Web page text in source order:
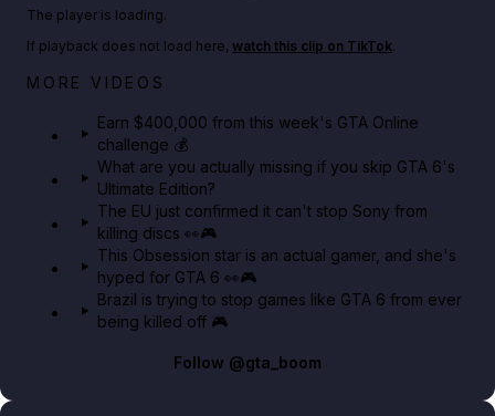
Play TikTok video
Big heist bonuses and 60% off discounts this week
The player is loading.
If playback does not load here, watch this clip on TikTok.
MORE VIDEOS
Earn $400,000 from this week's GTA Online
challenge 💰
What are you actually missing if you skip GTA 6's
Ultimate Edition?
The EU just confirmed it can't stop Sony from
killing discs 👀🎮
This Obsession star is an actual gamer, and she's
hyped for GTA 6 👀🎮
Brazil is trying to stop games like GTA 6 from ever
being killed off 🎮
Follow @gta_boom